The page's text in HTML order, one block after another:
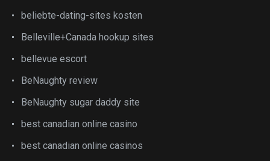
beliebte-dating-sites kosten
Belleville+Canada hookup sites
bellevue escort
BeNaughty review
BeNaughty sugar daddy site
best canadian online casino
best canadian online casinos